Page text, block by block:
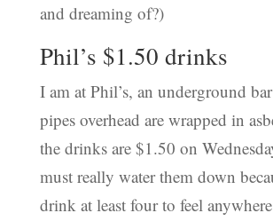
and dreaming of?)
Phil’s $1.50 drinks
I am at Phil’s, an underground
pipes overhead are wrapped in
the drinks are $1.50 on
must really water them down
drink at least four to feel